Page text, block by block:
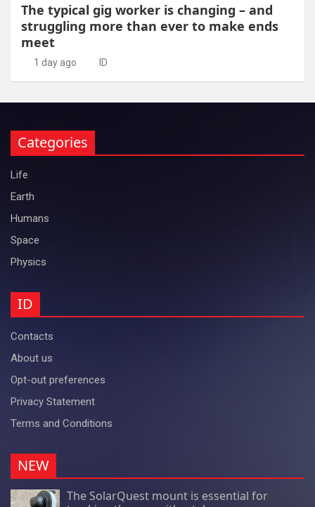
The typical gig worker is changing – and
struggling more than ever to make ends
meet
1 day ago ID
Categories
Life
Earth
Humans
Space
Physics
ID
Contacts
About us
Opt-out preferences
Privacy Statement
Terms and Conditions
NEW
The SolarQuest mount is essential for